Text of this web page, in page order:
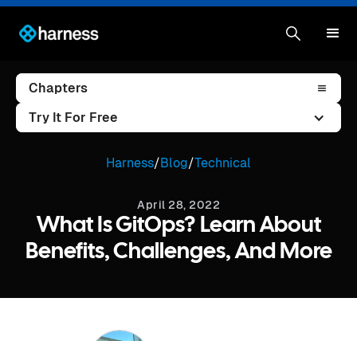
Chapters
Try It For Free
Harness/Blog/Technical
April 28, 2022
What Is GitOps? Learn About
Benefits, Challenges, And More